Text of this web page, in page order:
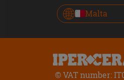
Malta
© VAT number: